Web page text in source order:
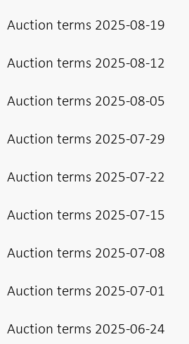
Auction terms 2025-08-19
Auction terms 2025-08-12
Auction terms 2025-08-05
Auction terms 2025-07-29
Auction terms 2025-07-22
Auction terms 2025-07-15
Auction terms 2025-07-08
Auction terms 2025-07-01
Auction terms 2025-06-24